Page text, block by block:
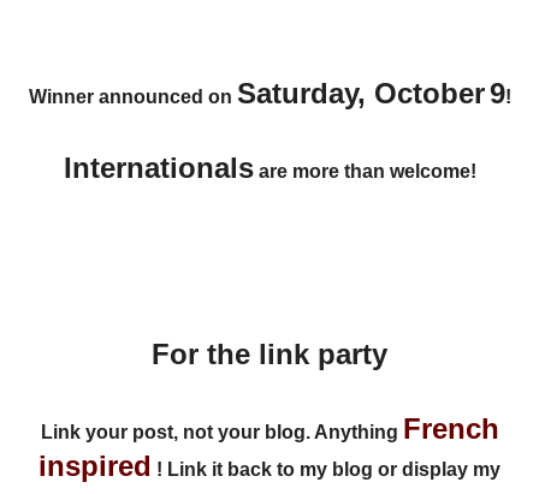
Winner announced on Saturday, October9!
Internationalsare more than welcome!
For the link party
Link your post, not your blog. Anything French
inspired ! Link it back to my blog or display my